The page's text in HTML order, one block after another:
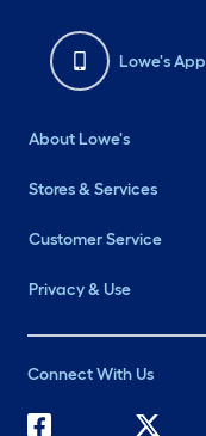
Lowe's App
About Lowe's
Stores & Services
Customer Service
Privacy & Use
Connect With Us